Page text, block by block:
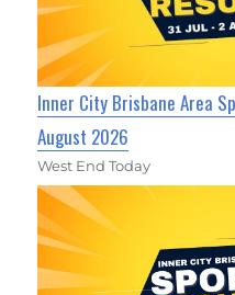
Inner City Brisbane Area
August 2026
West End Today